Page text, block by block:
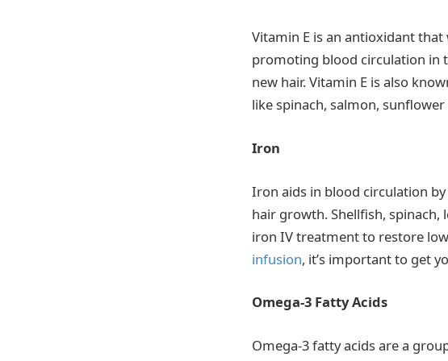
Vitamin E is an antioxidant
promoting blood circulation in
new hair. Vitamin E is also
like spinach, salmon,
Iron
Iron aids in blood circulation
hair growth. Shellfish, spinach,
iron IV treatment to restore
infusion, it’s important to get
Omega-3 Fatty Acids
Omega-3 fatty acids are a